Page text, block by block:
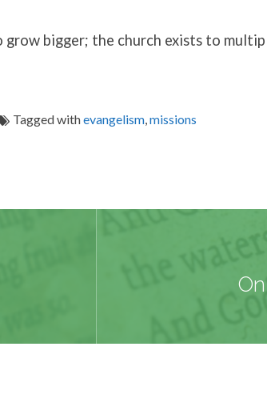
bigger; the church exists to
Tagged withevangelism,missions